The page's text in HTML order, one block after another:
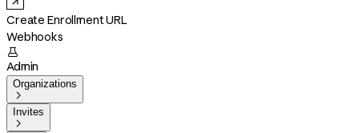
Create Enrollment URL
Webhooks

Admin
Organizations

Invites
